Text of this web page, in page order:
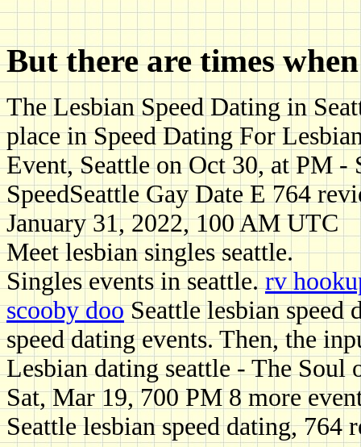
But there are times
The Lesbian Speed Dating in
place in Speed Dating For
Event, Seattle on Oct 30, at PM -
SpeedSeattle Gay Date E 764
January 31, 2022, 100 AM UTC
Meet lesbian singles seattle.
Singles events in seattle.rv
scooby dooSeattle lesbian speed
speed dating events. Then, the
Lesbian dating seattle - The Soul
Sat, Mar 19, 700 PM 8 more
Seattle lesbian speed dating,